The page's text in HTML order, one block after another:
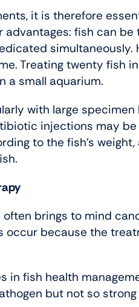
it is therefore
fish can
simultaneously.
Treating twenty fish
a small aquarium.
with large
injections may
to the fish’s
often brings to mind
occur because the
in fish health
but not so